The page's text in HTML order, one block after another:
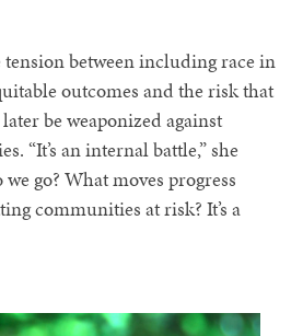
tension between including race in
outcomes and the risk that
be weaponized against
“It’s an internal battle,” she
go? What moves progress
communities at risk? It’s a